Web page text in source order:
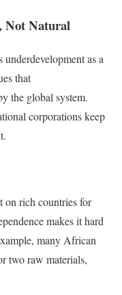
Not Natural
as a
that
the global system.
corporations keep
on rich countries for
makes it hard
many African
two raw materials,